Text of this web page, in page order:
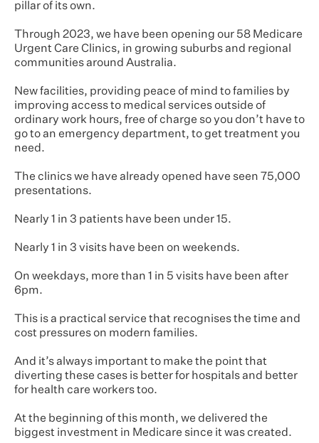
pillar of its own.
Through 2023, we have been opening our 58 Medicare
Urgent Care Clinics, in growing suburbs and regional
communities around Australia.
New facilities, providing peace of mind to families by
improving access to medical services outside of
ordinary work hours, free of charge so you don’t have to
go to an emergency department, to get treatment you
need.
The clinics we have already opened have seen 75,000
presentations.
Nearly 1 in 3 patients have been under 15.
Nearly 1 in 3 visits have been on weekends.
On weekdays, more than 1 in 5 visits have been after
6pm.
This is a practical service that recognises the time and
cost pressures on modern families.
And it’s always important to make the point that
diverting these cases is better for hospitals and better
for health care workers too.
At the beginning of this month, we delivered the
biggest investment in Medicare since it was created.